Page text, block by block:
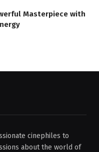
Masterpiece with
cinephiles to
about the world of